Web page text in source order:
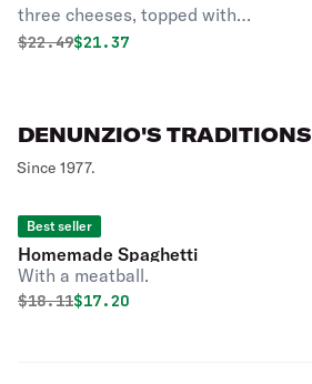
three cheeses, topped with
DeNunzio’s tomato sauce.
Original price was
$22.49Discounted price is
$21.37
DENUNZIO'S TRADITIONS
Since 1977.
Best seller
Homemade Spaghetti
With a meatball.
Original price was
$18.11Discounted price is
$17.20